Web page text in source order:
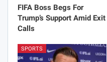
FIFA Boss Begs For
Trump’s Support Amid Exit
Calls
SPORTS